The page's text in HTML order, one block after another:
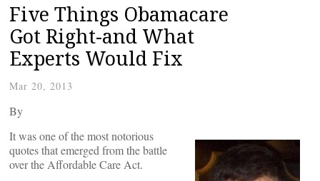
Five Things Obamacare
Got Right-and What
Experts Would Fix
Mar 20, 2013
By
It was one of the most notorious
quotes that emerged from the battle
over the Affordable Care Act.